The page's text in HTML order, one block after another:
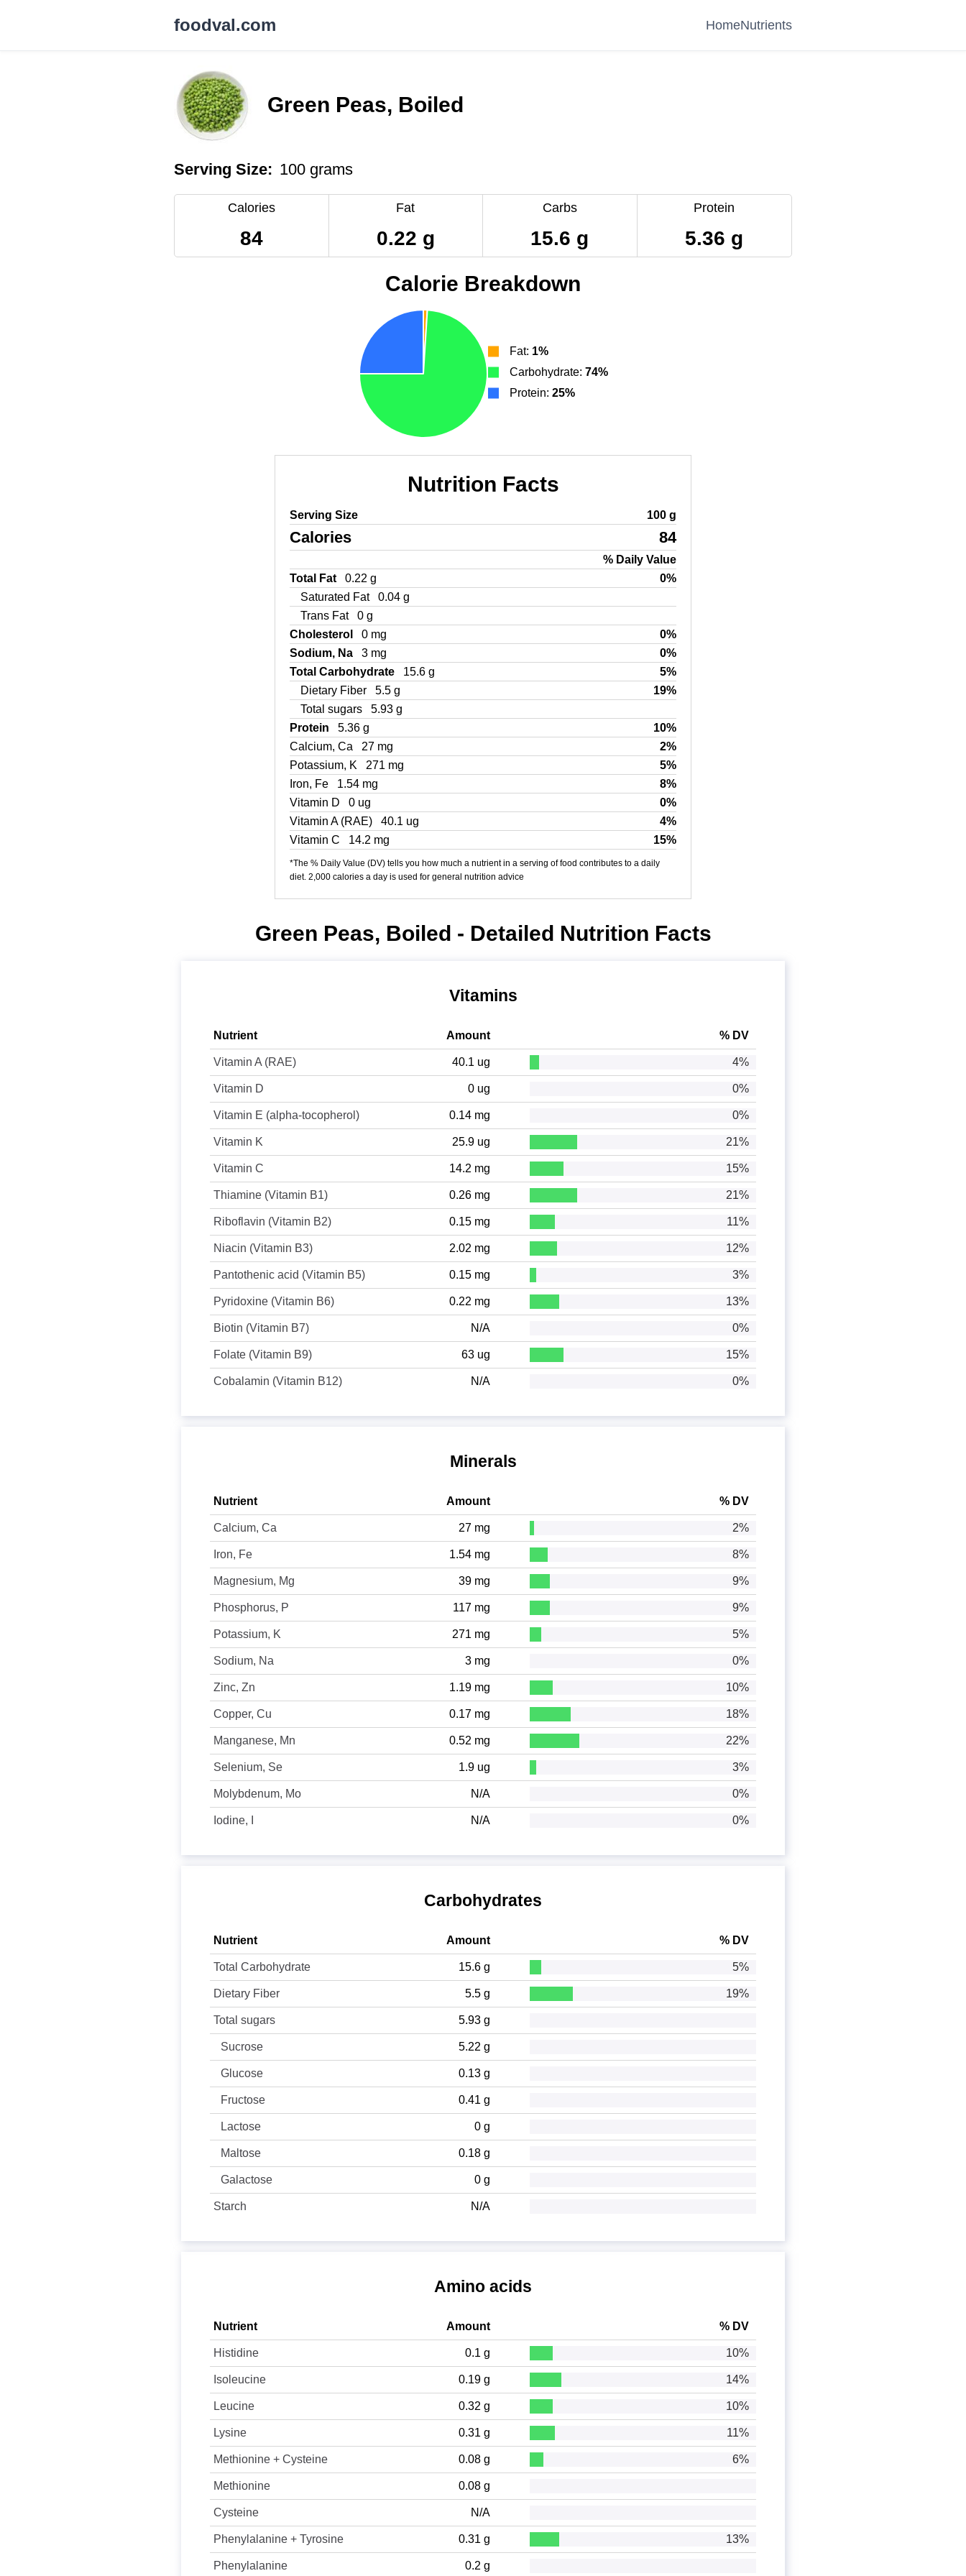
foodval.com HomeNutrients
Green Peas, Boiled
Serving Size: 100 grams
Calories
84
Fat
0.22 g
Carbs
15.6 g
Protein
5.36 g
Calorie Breakdown
Fat: 1%
Carbohydrate: 74%
Protein: 25%
Nutrition Facts
Serving Size 100 g
Calories 84
% Daily Value
Total Fat
0.22 g
0%
Saturated Fat
0.04 g
Trans Fat
0 g
Cholesterol
0 mg
0%
Sodium, Na
3 mg
0%
Total Carbohydrate
15.6 g
5%
Dietary Fiber
5.5 g
19%
Total sugars
5.93 g
Protein
5.36 g
10%
Calcium, Ca
27 mg
2%
Potassium, K
271 mg
5%
Iron, Fe
1.54 mg
8%
Vitamin D
0 ug
0%
Vitamin A (RAE)
40.1 ug
4%
Vitamin C
14.2 mg 15%
*The % Daily Value (DV) tells you how much a nutrient in a serving of food contributes to a daily
diet. 2,000 calories a day is used for general nutrition advice
Green Peas, Boiled - Detailed Nutrition Facts
Vitamins
Nutrient Amount % DV
Vitamin A (RAE) 40.1 ug 4%
Vitamin D 0 ug 0%
Vitamin E (alpha-tocopherol) 0.14 mg 0%
Vitamin K 25.9 ug 21%
Vitamin C 14.2 mg 15%
Thiamine (Vitamin B1) 0.26 mg 21%
Riboflavin (Vitamin B2) 0.15 mg 11%
Niacin (Vitamin B3) 2.02 mg 12%
Pantothenic acid (Vitamin B5) 0.15 mg 3%
Pyridoxine (Vitamin B6) 0.22 mg 13%
Biotin (Vitamin B7) N/A 0%
Folate (Vitamin B9) 63 ug 15%
Cobalamin (Vitamin B12) N/A 0%
Minerals
Nutrient Amount % DV
Calcium, Ca 27 mg 2%
Iron, Fe 1.54 mg 8%
Magnesium, Mg 39 mg 9%
Phosphorus, P 117 mg 9%
Potassium, K 271 mg 5%
Sodium, Na 3 mg 0%
Zinc, Zn 1.19 mg 10%
Copper, Cu 0.17 mg 18%
Manganese, Mn 0.52 mg 22%
Selenium, Se 1.9 ug 3%
Molybdenum, Mo N/A 0%
Iodine, I N/A 0%
Carbohydrates
Nutrient Amount % DV
Total Carbohydrate 15.6 g 5%
Dietary Fiber 5.5 g 19%
Total sugars 5.93 g
Sucrose 5.22 g
Glucose 0.13 g
Fructose 0.41 g
Lactose 0 g
Maltose 0.18 g
Galactose 0 g
Starch N/A
Amino acids
Nutrient Amount % DV
Histidine 0.1 g 10%
Isoleucine 0.19 g 14%
Leucine 0.32 g 10%
Lysine 0.31 g 11%
Methionine + Cysteine 0.08 g 6%
Methionine 0.08 g
Cysteine N/A
Phenylalanine + Tyrosine 0.31 g 13%
Phenylalanine 0.2 g